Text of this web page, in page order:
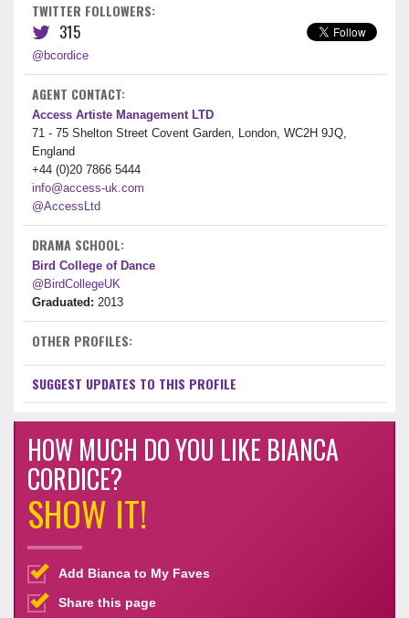
TWITTER FOLLOWERS:
315
@bcordice
AGENT CONTACT:
Access Artiste Management LTD
71 - 75 Shelton Street Covent Garden, London, WC2H 9JQ,
England
+44 (0)20 7866 5444
info@access-uk.com
@AccessLtd
DRAMA SCHOOL:
Bird College of Dance
@BirdCollegeUK
Graduated: 2013
OTHER PROFILES:
SUGGEST UPDATES TO THIS PROFILE
HOW MUCH DO YOU LIKE BIANCA
CORDICE?
SHOW IT!
Add Bianca to My Faves
Share this page